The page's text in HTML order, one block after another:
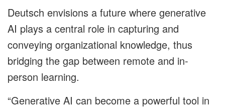
Deutsch envisions a future where generative
AI plays a central role in capturing and
conveying organizational knowledge, thus
bridging the gap between remote and in-
person learning.
“Generative AI can become a powerful tool in